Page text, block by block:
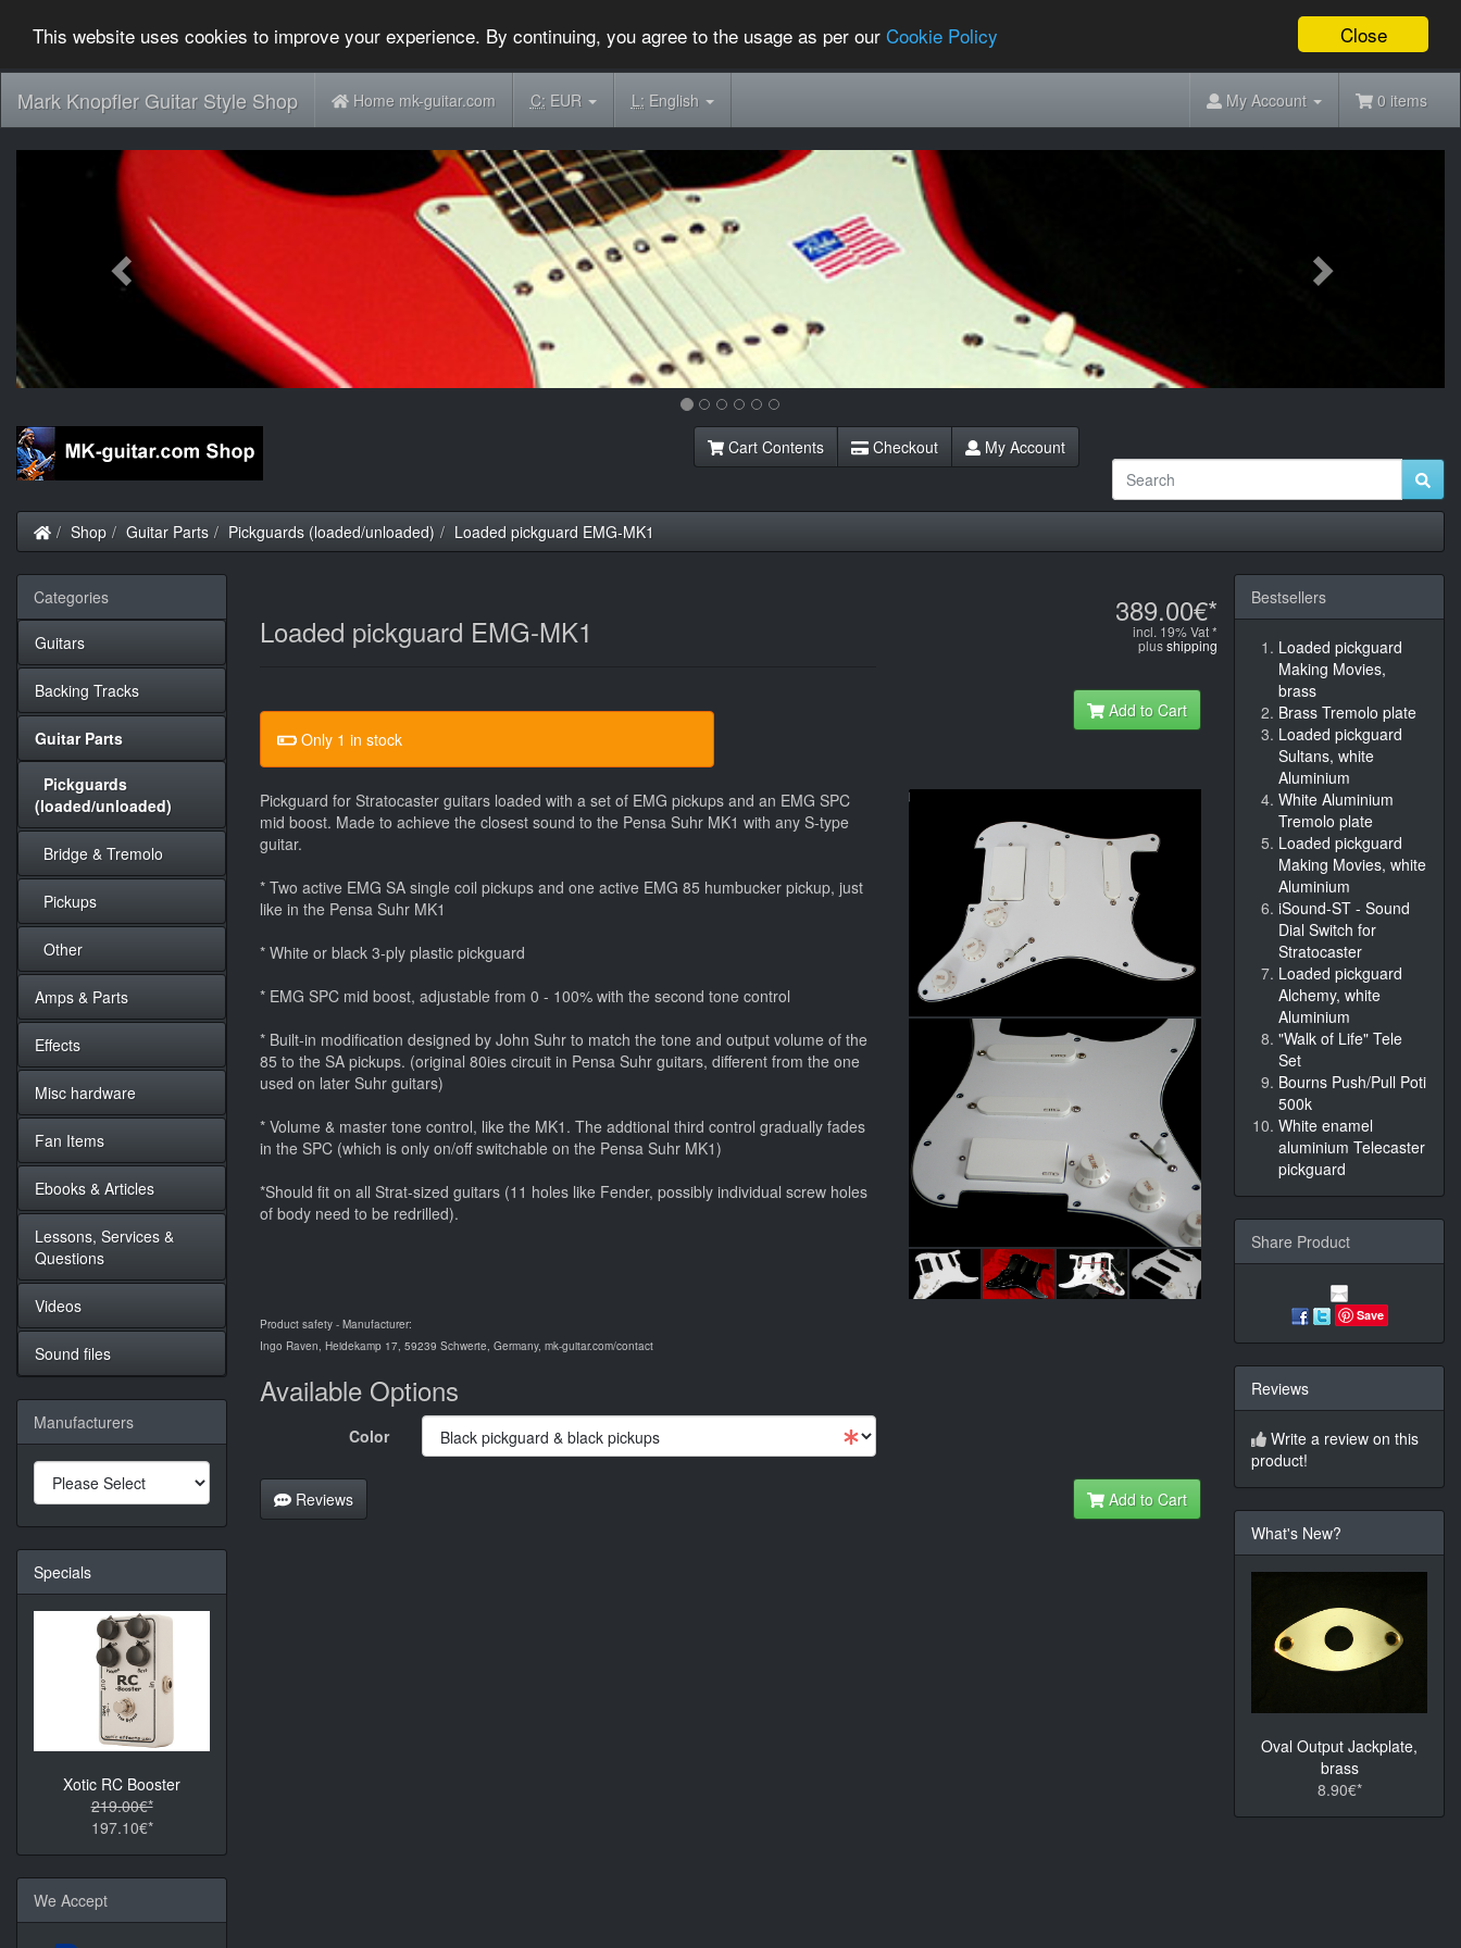
Close
This website uses cookies to improve your experience. By continuing, you agree to the usage as per our Cookie Policy
Mark Knopfler Guitar Style Shop Home mk-guitar.com C:EUR L:English My Account 0 items
Previous
Cart Contents Checkout My Account
Home
Shop Guitar Parts Pickguards (loaded/unloaded) Loaded pickguard EMG-MK1
Loaded pickguard EMG-MK1
389.00€*
incl. 19% Vat *
plusshipping
Only 1 in stock
Add to Cart
Pickguard for Stratocaster guitars loaded with a set of EMG pickups and an EMG SPC
mid boost. Made to achieve the closest sound to the Pensa Suhr MK1 with any S-type
guitar.
* Two active EMG SA single coil pickups and one active EMG 85 humbucker pickup, just
like in the Pensa Suhr MK1
* White or black 3-ply plastic pickguard
* EMG SPC mid boost, adjustable from 0 - 100% with the second tone control
* Built-in modification designed by John Suhr to match the tone and output volume of the
85 to the SA pickups. (original 80ies circuit in Pensa Suhr guitars, different from the one
used on later Suhr guitars)
* Volume & master tone control, like the MK1. The addtional third control gradually fades
in the SPC (which is only on/off switchable on the Pensa Suhr MK1)
*Should fit on all Strat-sized guitars (11 holes like Fender, possibly individual screw holes
of body need to be redrilled).
Product safety - Manufacturer:
Ingo Raven, Heidekamp 17, 59239 Schwerte, Germany, mk-guitar.com/contact
Available Options
Color
Reviews Add to Cart
Categories
Guitars
Backing Tracks
Guitar Parts
Pickguards
(loaded/unloaded)
Bridge & Tremolo
Pickups
Other
Amps & Parts
Effects
Misc hardware
Fan Items
Ebooks & Articles
Lessons, Services &
Questions
Videos
Sound files
Manufacturers
Specials
Xotic RC Booster
219.00€*
197.10€*
We Accept
Bestsellers
Loaded pickguard
Making Movies,
brass
Brass Tremolo plate
Loaded pickguard
Sultans, white
Aluminium
White Aluminium
Tremolo plate
Loaded pickguard
Making Movies, white
Aluminium
iSound-ST - Sound
Dial Switch for
Stratocaster
Loaded pickguard
Alchemy, white
Aluminium
"Walk of Life" Tele
Set
Bourns Push/Pull Poti
500k
White enamel
aluminium Telecaster
pickguard
Share Product
Save
Reviews
Write a review on this
product!
What's New?
Oval Output Jackplate,
brass
8.90€*